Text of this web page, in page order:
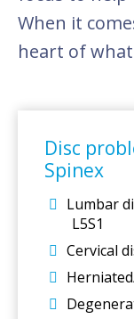
When it
heart of
Disc
Spinex
Lumbar
L5S1
Cervical